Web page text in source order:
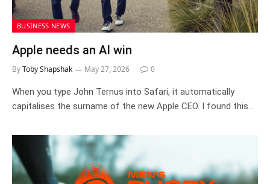
BUSINESS NEWS
Apple needs an AI win
ByToby Shapshak May 27, 2026 0
When you type John Ternus into Safari, it automatically
capitalises the surname of the new Apple CEO. I found this…